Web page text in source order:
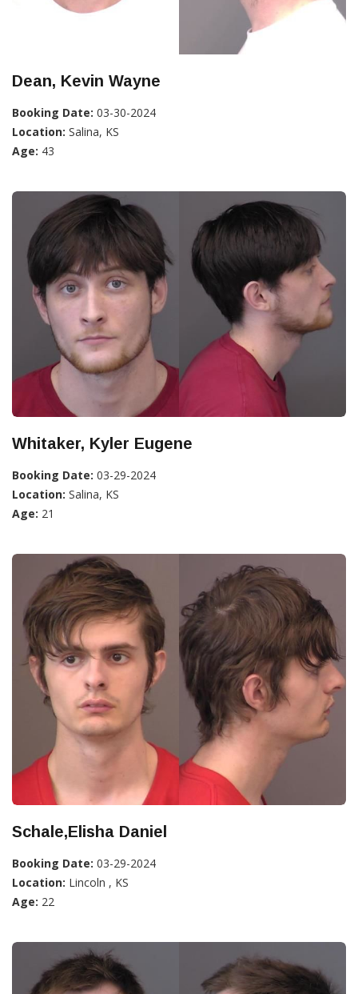
Dean, Kevin Wayne
Booking Date: 03-30-2024
Location: Salina, KS
Age: 43
Whitaker, Kyler Eugene
Booking Date: 03-29-2024
Location: Salina, KS
Age: 21
Schale,Elisha Daniel
Booking Date: 03-29-2024
Location: Lincoln , KS
Age: 22